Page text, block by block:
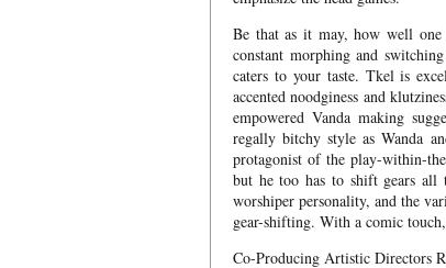
Be that as it may, how well one
constant morphing and
caters to your taste. Tkel is
accented noodginess and
empowered Vanda making
regally bitchy style as Wanda
protagonist of the play-within-
but he too has to shift gears all
worshiper personality, and the
gear-shifting. With a comic
Co-Producing Artistic Directors